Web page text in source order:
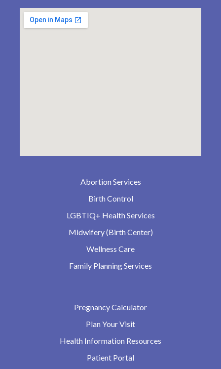
Abortion Services
Birth Control
LGBTIQ+ Health Services
Midwifery (Birth Center)
Wellness Care
Family Planning Services
Pregnancy Calculator
Plan Your Visit
Health Information Resources
Patient Portal